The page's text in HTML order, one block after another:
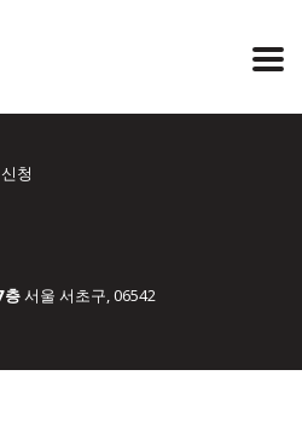
청
층서울 서초구, 06542